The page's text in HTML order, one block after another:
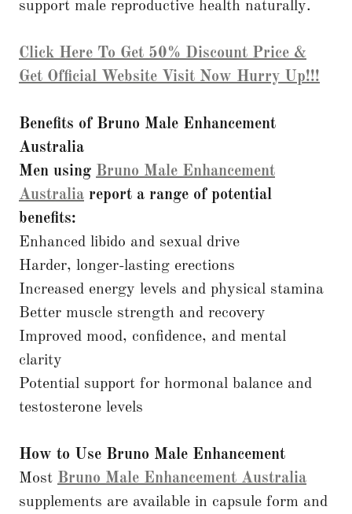
support male reproductive health naturally.
Click Here To Get 50% Discount Price &
Get Official Website Visit Now Hurry Up!!!
Benefits of Bruno Male Enhancement
Australia
Men using Bruno Male Enhancement
Australia report a range of potential
benefits:
Enhanced libido and sexual drive
Harder, longer-lasting erections
Increased energy levels and physical stamina
Better muscle strength and recovery
Improved mood, confidence, and mental
clarity
Potential support for hormonal balance and
testosterone levels
How to Use Bruno Male Enhancement
Most Bruno Male Enhancement Australia
supplements are available in capsule form and